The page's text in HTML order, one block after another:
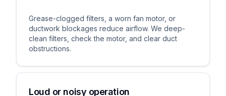
Grease-clogged filters, a worn fan motor, or
ductwork blockages reduce airflow. We deep-
clean filters, check the motor, and clear duct
obstructions.
Loud or noisy operation